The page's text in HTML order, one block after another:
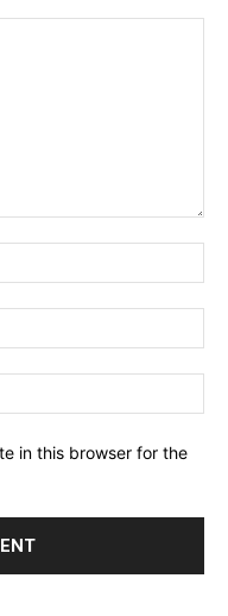
in this browser for the